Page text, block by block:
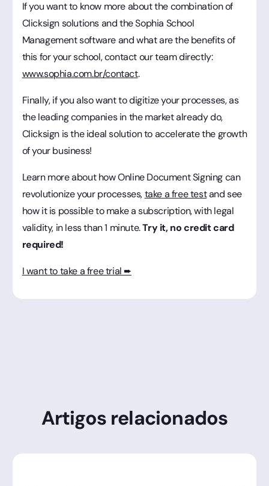
If you want to know more about the combination of
Clicksign solutions and the Sophia School
Management software and what are the benefits of
this for your school, contact our team directly:
www.sophia.com.br/contact.
Finally, if you also want to digitize your processes, as
the leading companies in the market already do,
Clicksign is the ideal solution to accelerate the growth
of your business!
Learn more about how Online Document Signing can
revolutionize your processes,take a free testand see
how it is possible to make a subscription, with legal
validity, in less than 1 minute.Try it, no credit card
required!
I want to take a free trial ➨
Artigos relacionados